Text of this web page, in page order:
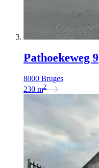
Pathoekeweg 9
8000 Bruges
230 m2